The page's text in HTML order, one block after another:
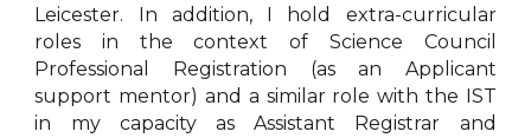
Leicester. In addition, I hold extra-curricular
roles in the context of Science Council
Professional Registration (as an Applicant
support mentor) and a similar role with the IST
in my capacity as Assistant Registrar and